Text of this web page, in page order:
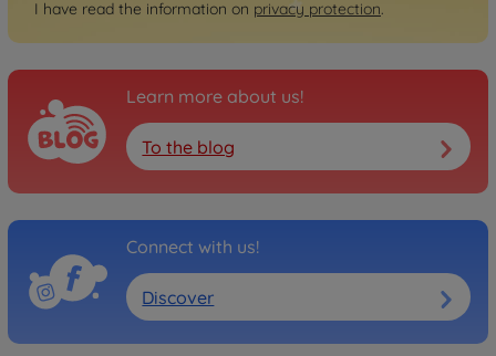
I have read the information on privacy protection.
Learn more about us!
To the blog
Connect with us!
Discover